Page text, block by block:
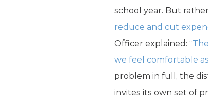
school year. But
reduce and cut
Officer explained: “
we feel comfortable
problem in full, the
invites its own set of